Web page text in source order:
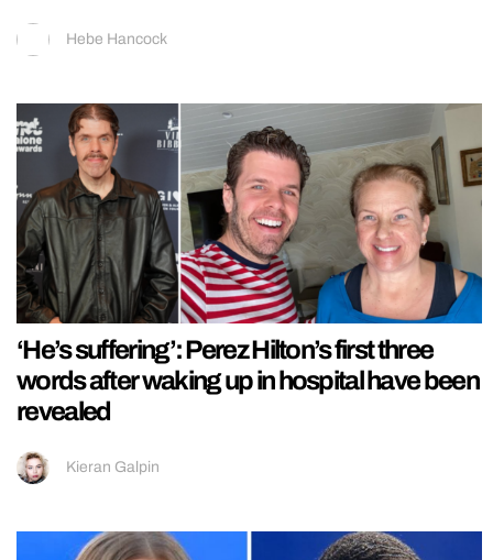
Hebe Hancock
‘He’s suffering’: Perez Hilton’s first three
words after waking up in hospital have been
revealed
Kieran Galpin